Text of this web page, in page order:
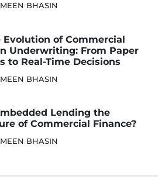
BHASIN
Evolution of Commercial
Underwriting: From Paper
to Real-Time Decisions
BHASIN
Lending the
of Commercial Finance?
BHASIN